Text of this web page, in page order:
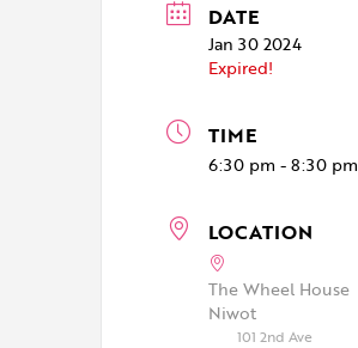
DATE
Jan 30 2024
Expired!
TIME
6:30 pm - 8:30 pm
LOCATION
The Wheel House
Niwot
101 2nd Ave